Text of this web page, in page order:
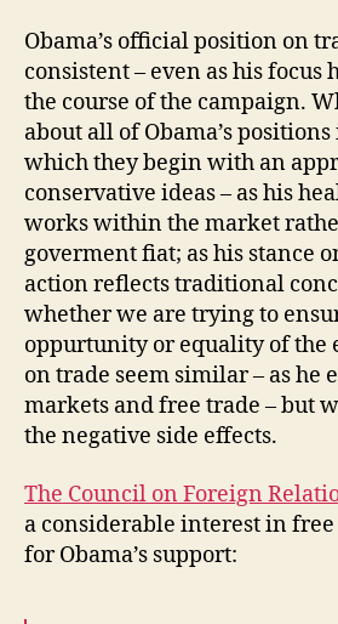
Obama’s official position on
consistent – even as his focus
the course of the campaign.
about all of Obama’s
which they begin with an
conservative ideas – as his
works within the market
goverment fiat; as his stance
action reflects traditional
whether we are trying to
oppurtunity or equality of the
on trade seem similar – as he
markets and free trade – but
the negative side effects.
The Council on Foreign
a considerable interest in
for Obama’s support: